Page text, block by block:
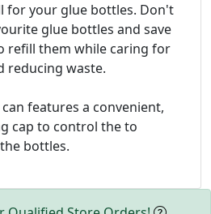
for your glue bottles. Don't
glue bottles and save
refill them while caring for
reducing waste.
features a convenient,
cap to control the to
bottles.